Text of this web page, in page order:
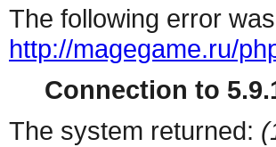
The following error
http://magegame.ru/
Connection to
The system returned: